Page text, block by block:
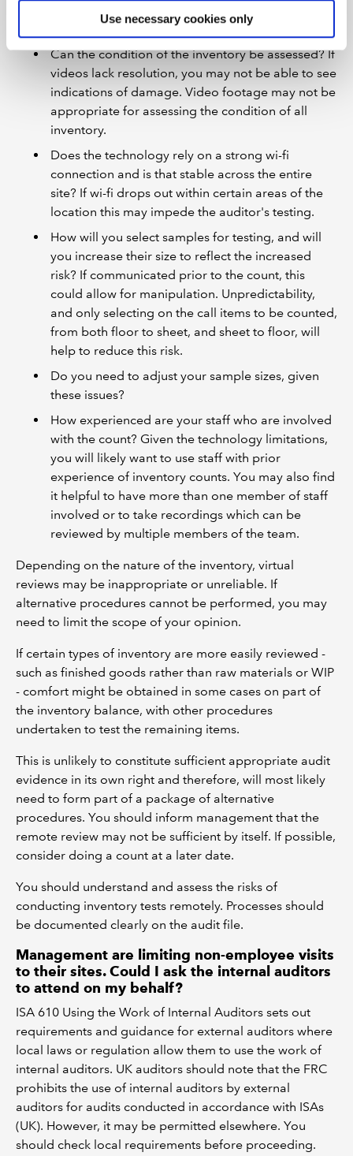
Use necessary cookies only
are moved in and out of frame.
Can the condition of the inventory be assessed? If
videos lack resolution, you may not be able to see
indications of damage. Video footage may not be
appropriate for assessing the condition of all
inventory.
Does the technology rely on a strong wi-fi
connection and is that stable across the entire
site? If wi-fi drops out within certain areas of the
location this may impede the auditor's testing.
How will you select samples for testing, and will
you increase their size to reflect the increased
risk? If communicated prior to the count, this
could allow for manipulation. Unpredictability,
and only selecting on the call items to be counted,
from both floor to sheet, and sheet to floor, will
help to reduce this risk.
Do you need to adjust your sample sizes, given
these issues?
How experienced are your staff who are involved
with the count? Given the technology limitations,
you will likely want to use staff with prior
experience of inventory counts. You may also find
it helpful to have more than one member of staff
involved or to take recordings which can be
reviewed by multiple members of the team.
Depending on the nature of the inventory, virtual
reviews may be inappropriate or unreliable. If
alternative procedures cannot be performed, you may
need to limit the scope of your opinion.
If certain types of inventory are more easily reviewed -
such as finished goods rather than raw materials or WIP
- comfort might be obtained in some cases on part of
the inventory balance, with other procedures
undertaken to test the remaining items.
This is unlikely to constitute sufficient appropriate audit
evidence in its own right and therefore, will most likely
need to form part of a package of alternative
procedures. You should inform management that the
remote review may not be sufficient by itself. If possible,
consider doing a count at a later date.
You should understand and assess the risks of
conducting inventory tests remotely. Processes should
be documented clearly on the audit file.
Management are limiting non-employee visits
to their sites. Could I ask the internal auditors
to attend on my behalf?
ISA 610 Using the Work of Internal Auditors sets out
requirements and guidance for external auditors where
local laws or regulation allow them to use the work of
internal auditors. UK auditors should note that the FRC
prohibits the use of internal auditors by external
auditors for audits conducted in accordance with ISAs
(UK). However, it may be permitted elsewhere. You
should check local requirements before proceeding.